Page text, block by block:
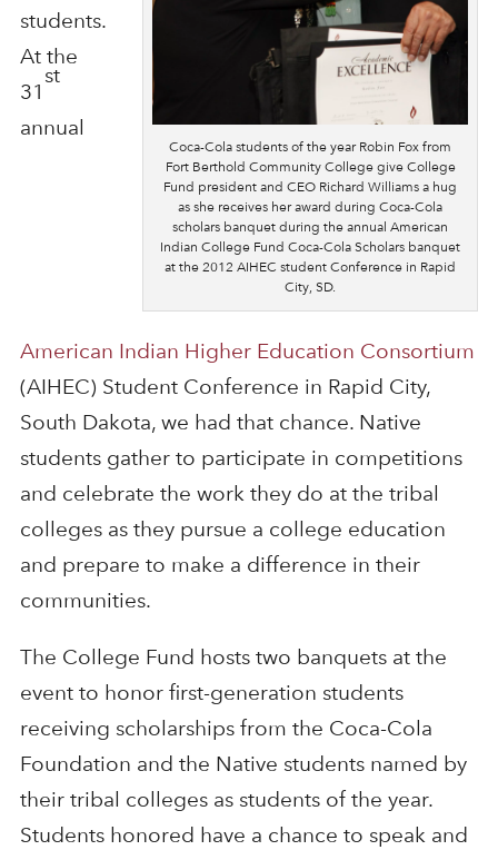
Coca-Cola students of the year Robin Fox from
Fort Berthold Community College give College
Fund president and CEO Richard Williams a hug
as she receives her award during Coca-Cola
scholars banquet during the annual American
Indian College Fund Coca-Cola Scholars banquet
at the 2012 AIHEC student Conference in Rapid
City, SD.
students.
At the
31
st
annual
American Indian Higher Education Consortium
(AIHEC) Student Conference in Rapid City,
South Dakota, we had that chance. Native
students gather to participate in competitions
and celebrate the work they do at the tribal
colleges as they pursue a college education
and prepare to make a difference in their
communities.
The College Fund hosts two banquets at the
event to honor first-generation students
receiving scholarships from the Coca-Cola
Foundation and the Native students named by
their tribal colleges as students of the year.
Students honored have a chance to speak and